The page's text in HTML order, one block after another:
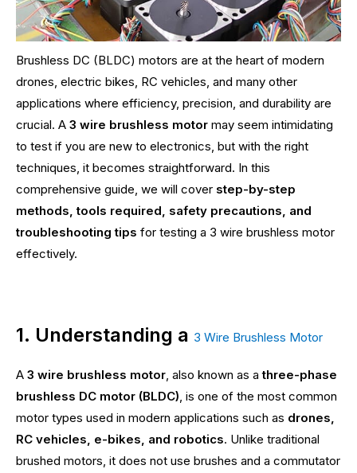
Brushless DC (BLDC) motors are at the heart of modern
drones, electric bikes, RC vehicles, and many other
applications where efficiency, precision, and durability are
crucial. A 3 wire brushless motor may seem intimidating
to test if you are new to electronics, but with the right
techniques, it becomes straightforward. In this
comprehensive guide, we will cover step-by-step
methods, tools required, safety precautions, and
troubleshooting tips for testing a 3 wire brushless motor
effectively.
1. Understanding a 3 Wire Brushless Motor
A 3 wire brushless motor, also known as athree-phase
brushless DC motor (BLDC), is one of the most common
motor types used in modern applications such as drones,
RC vehicles, e-bikes, and robotics. Unlike traditional
brushed motors, it does not use brushes and a commutator